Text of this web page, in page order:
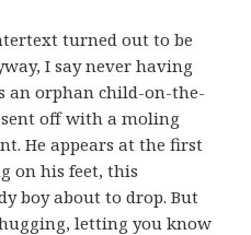
turned out to be
I say never having
an orphan child-on-the-
off with a moling
He appears at the first
on his feet, this
boy about to drop. But
letting you know